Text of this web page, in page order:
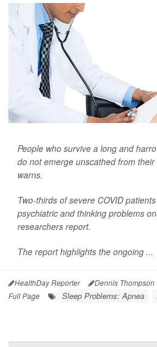
People who survive a long and
do not emerge unscathed from
warns.
Two-thirds of severe COVID
psychiatric and thinking problems
researchers report.
The report highlights the ongoing ...
HealthDay Reporter Dennis Thompson
Full Page
Sleep Problems: Apnea